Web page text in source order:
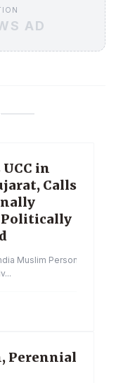
AD
in
Calls
Politically
Muslim Personal Law
Perennial